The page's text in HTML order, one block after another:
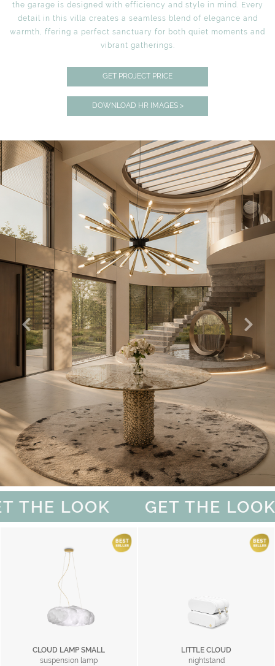
the garage is designed with efficiency and style in mind. Every
detail in this villa creates a seamless blend of elegance and
warmth, ffering a perfect sanctuary for both quiet moments and
vibrant gatherings.
GET PROJECT PRICE
DOWNLOAD HR IMAGES >
THE LOOK GET THE LOOK
CLOUD LAMP SMALL
suspension lamp
LITTLE CLOUD
nightstand